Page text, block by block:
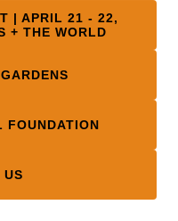
| APRIL 21 - 22,
+ THE WORLD
FOUNDATION
US